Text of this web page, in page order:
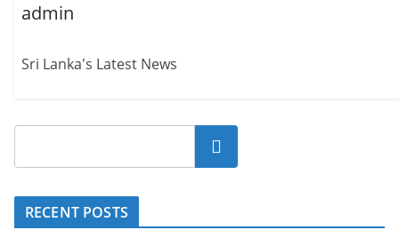
admin
Sri Lanka's Latest News
Search
RECENT POSTS